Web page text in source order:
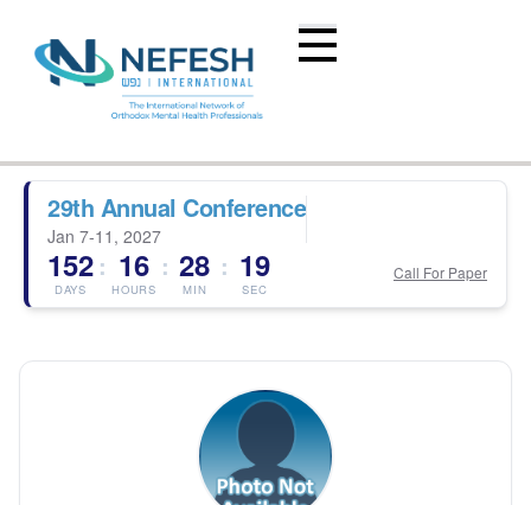
29th Annual Conference
Jan 7-11, 2027
152
DAYS
: 16
HOURS
: 28
MIN
: 19
SEC
Call For Paper